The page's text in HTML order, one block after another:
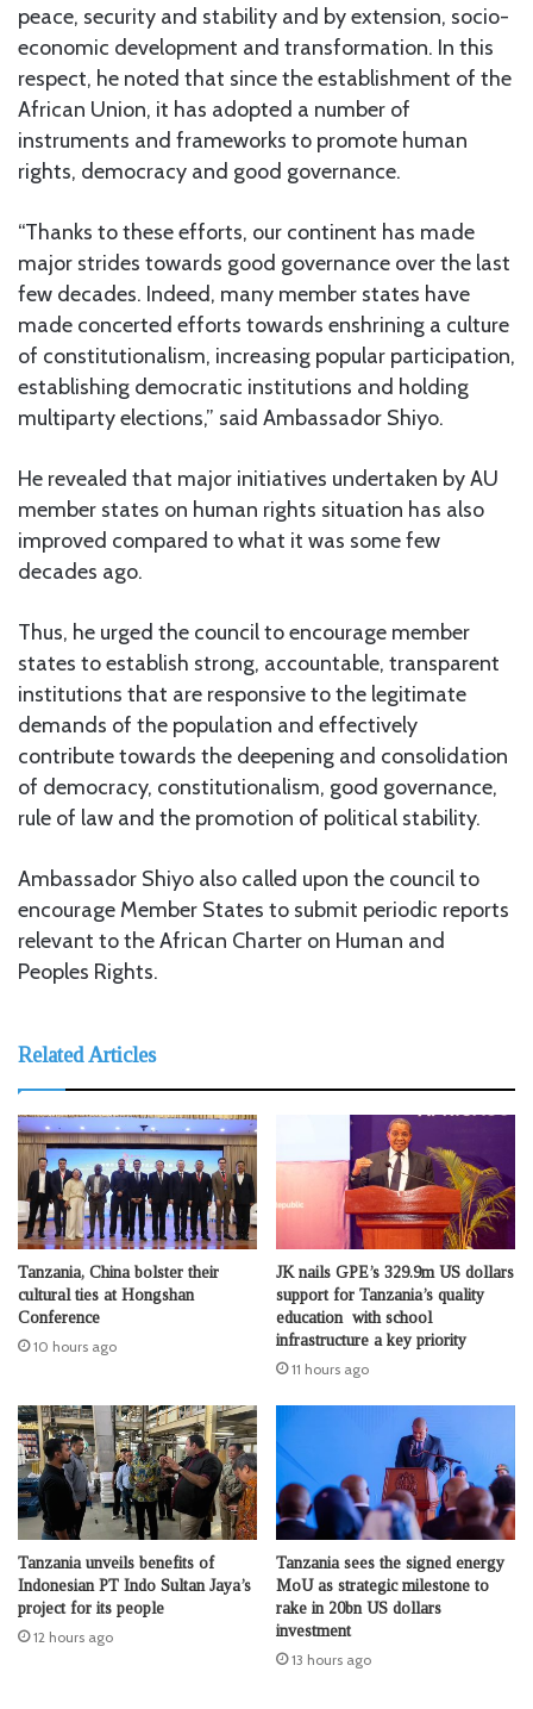
peace, security and stability and by extension, socio-
economic development and transformation. In this
respect, he noted that since the establishment of the
African Union, it has adopted a number of
instruments and frameworks to promote human
rights, democracy and good governance.
“Thanks to these efforts, our continent has made
major strides towards good governance over the last
few decades. Indeed, many member states have
made concerted efforts towards enshrining a culture
of constitutionalism, increasing popular participation,
establishing democratic institutions and holding
multiparty elections,” said Ambassador Shiyo.
He revealed that major initiatives undertaken by AU
member states on human rights situation has also
improved compared to what it was some few
decades ago.
Thus, he urged the council to encourage member
states to establish strong, accountable, transparent
institutions that are responsive to the legitimate
demands of the population and effectively
contribute towards the deepening and consolidation
of democracy, constitutionalism, good governance,
rule of law and the promotion of political stability.
Ambassador Shiyo also called upon the council to
encourage Member States to submit periodic reports
relevant to the African Charter on Human and
Peoples Rights.
Related Articles
Tanzania, China bolster their
cultural ties at Hongshan
Conference
10 hours ago
JK nails GPE’s 329.9m US dollars
support for Tanzania’s quality
education with school
infrastructure a key priority
11 hours ago
Tanzania unveils benefits of
Indonesian PT Indo Sultan Jaya’s
project for its people
12 hours ago
Tanzania sees the signed energy
MoU as strategic milestone to
rake in 20bn US dollars
investment
13 hours ago